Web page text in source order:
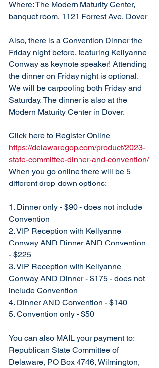
Where: The Modern Maturity Center,
banquet room, 1121 Forrest Ave, Dover
Also, there is a Convention Dinner the
Friday night before, featuring Kellyanne
Conway as keynote speaker! Attending
the dinner on Friday night is optional.
We will be carpooling both Friday and
Saturday. The dinner is also at the
Modern Maturity Center in Dover.
Click here to Register Online
https://delawaregop.com/product/2023-
state-committee-dinner-and-convention/
When you go online there will be 5
different drop-down options:
1. Dinner only - $90 - does not include
Convention
2. VIP Reception with Kellyanne
Conway AND Dinner AND Convention
- $225
3. VIP Reception with Kellyanne
Conway AND Dinner - $175 - does not
include Convention
4. Dinner AND Convention - $140
5. Convention only - $50
You can also MAIL your payment to:
Republican State Committee of
Delaware, PO Box 4746, Wilmington,